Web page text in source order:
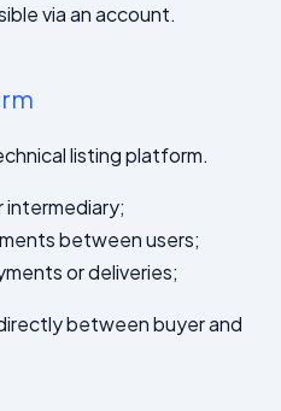
via an account.
listing platform.
intermediary;
between users;
or deliveries;
between buyer and